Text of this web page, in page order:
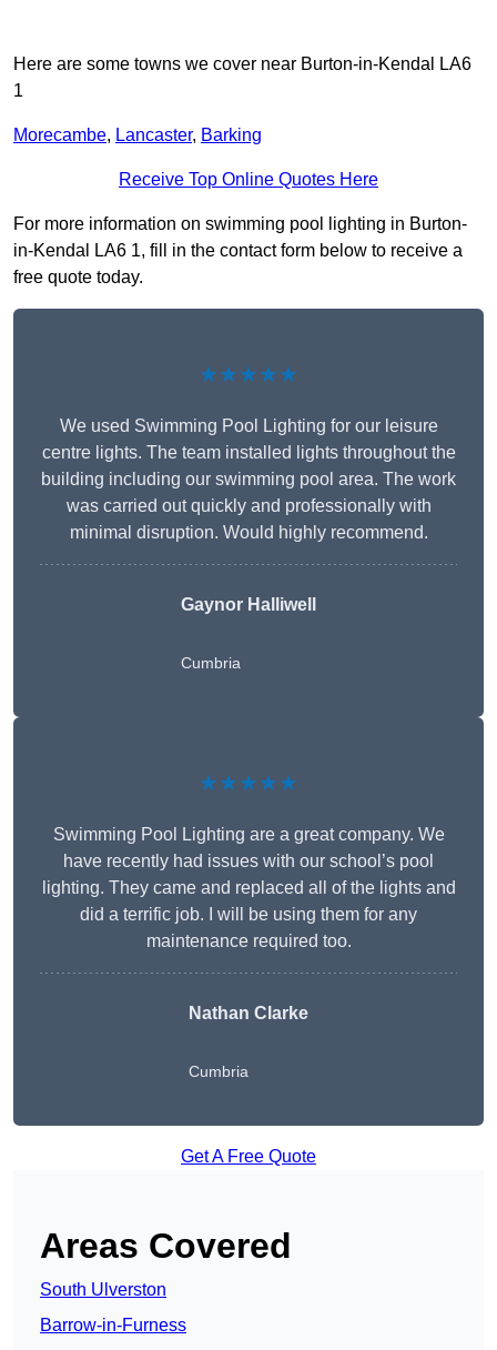
Here are some towns we cover near Burton-in-Kendal LA6
1
Morecambe, Lancaster, Barking
Receive Top Online Quotes Here
For more information on swimming pool lighting in Burton-
in-Kendal LA6 1, fill in the contact form below to receive a
free quote today.
★★★★★
We used Swimming Pool Lighting for our leisure
centre lights. The team installed lights throughout the
building including our swimming pool area. The work
was carried out quickly and professionally with
minimal disruption. Would highly recommend.
Gaynor Halliwell
Cumbria
★★★★★
Swimming Pool Lighting are a great company. We
have recently had issues with our school’s pool
lighting. They came and replaced all of the lights and
did a terrific job. I will be using them for any
maintenance required too.
Nathan Clarke
Cumbria
Get A Free Quote
Areas Covered
South Ulverston
Barrow-in-Furness